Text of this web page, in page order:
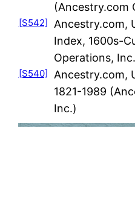
(Ancestry.com
[S542]
Ancestry.com,
Index, 1600s-
Operations,
[S540]
Ancestry.com,
1821-1989
Inc.)